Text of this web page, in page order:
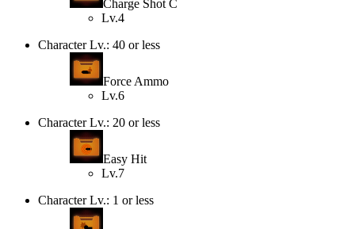
Charge Shot C
Lv.4
Character Lv.: 40 or less
Force Ammo
Lv.6
Character Lv.: 20 or less
Easy Hit
Lv.7
Character Lv.: 1 or less